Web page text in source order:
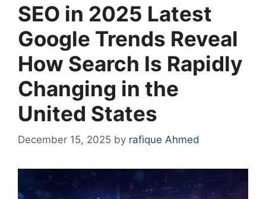
SEO in 2025 Latest
Google Trends Reveal
How Search Is Rapidly
Changing in the
United States
December 15, 2025 by rafique Ahmed